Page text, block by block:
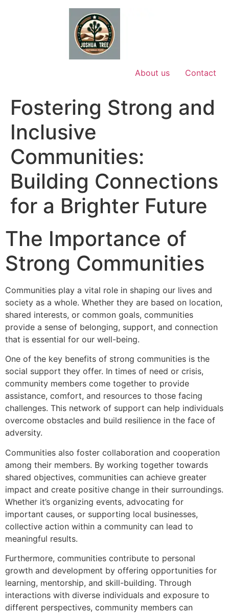
About us Contact
Fostering Strong and
Inclusive
Communities:
Building Connections
for a Brighter Future
The Importance of
Strong Communities
Communities play a vital role in shaping our lives and
society as a whole. Whether they are based on location,
shared interests, or common goals, communities
provide a sense of belonging, support, and connection
that is essential for our well-being.
One of the key benefits of strong communities is the
social support they offer. In times of need or crisis,
community members come together to provide
assistance, comfort, and resources to those facing
challenges. This network of support can help individuals
overcome obstacles and build resilience in the face of
adversity.
Communities also foster collaboration and cooperation
among their members. By working together towards
shared objectives, communities can achieve greater
impact and create positive change in their surroundings.
Whether it’s organizing events, advocating for
important causes, or supporting local businesses,
collective action within a community can lead to
meaningful results.
Furthermore, communities contribute to personal
growth and development by offering opportunities for
learning, mentorship, and skill-building. Through
interactions with diverse individuals and exposure to
different perspectives, community members can